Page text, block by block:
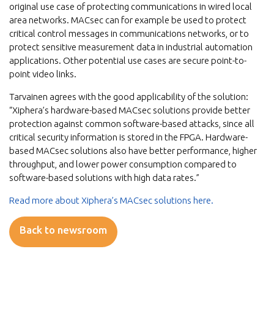
original use case of protecting communications in wired local
area networks. MACsec can for example be used to protect
critical control messages in communications networks, or to
protect sensitive measurement data in industrial automation
applications. Other potential use cases are secure point-to-
point video links.
Tarvainen agrees with the good applicability of the solution:
“Xiphera’s hardware-based MACsec solutions provide better
protection against common software-based attacks, since all
critical security information is stored in the FPGA. Hardware-
based MACsec solutions also have better performance, higher
throughput, and lower power consumption compared to
software-based solutions with high data rates.”
Read more about Xiphera’s MACsec solutions here.
Back to newsroom